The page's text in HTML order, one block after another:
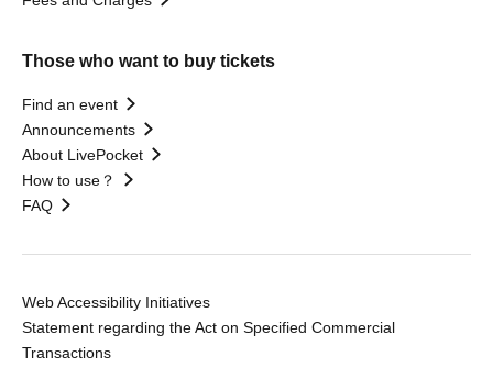
Those who want to buy tickets
Find an event
Announcements
About LivePocket
How to use？
FAQ
Web Accessibility Initiatives
Statement regarding the Act on Specified Commercial
Transactions